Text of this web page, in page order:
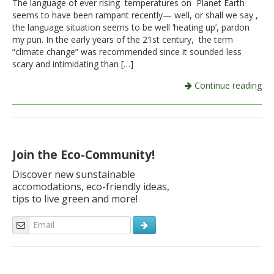
Italiano
The language of ever rising temperatures on Planet Earth
seems to have been rampant recently— well, or shall we say ,
the language situation seems to be well ‘heating up’, pardon
my pun. In the early years of the 21st century, the term
“climate change” was recommended since it sounded less
scary and intimidating than […]
Continue reading
Join the Eco-Community!
Discover new sunstainable
accomodations, eco-friendly ideas,
tips to live green and more!